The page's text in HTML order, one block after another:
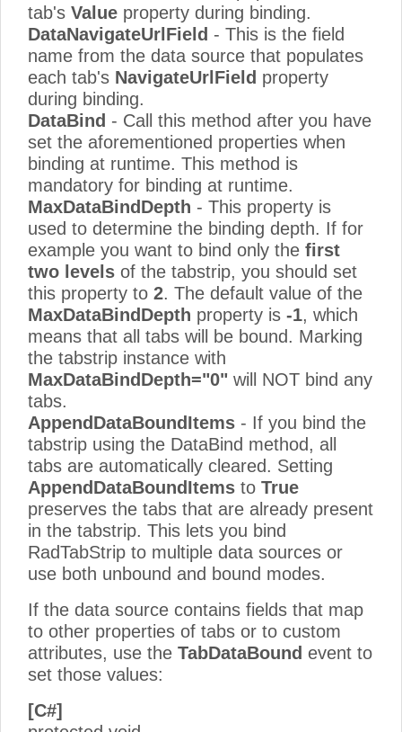
tab's Value property during binding.
DataNavigateUrlField - This is the field
name from the data source that populates
each tab's NavigateUrlField property
during binding.
DataBind - Call this method after you have
set the aforementioned properties when
binding at runtime. This method is
mandatory for binding at runtime.
MaxDataBindDepth - This property is
used to determine the binding depth. If for
example you want to bind only the first
two levels of the tabstrip, you should set
this property to 2. The default value of the
MaxDataBindDepth property is -1, which
means that all tabs will be bound. Marking
the tabstrip instance with
MaxDataBindDepth="0" will NOT bind any
tabs.
AppendDataBoundItems - If you bind the
tabstrip using the DataBind method, all
tabs are automatically cleared. Setting
AppendDataBoundItems to True
preserves the tabs that are already present
in the tabstrip. This lets you bind
RadTabStrip to multiple data sources or
use both unbound and bound modes.
If the data source contains fields that map
to other properties of tabs or to custom
attributes, use the TabDataBound event to
set those values:
[C#]